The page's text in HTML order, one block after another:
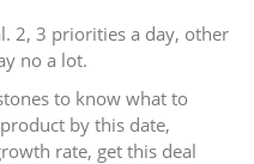
2, 3 priorities a day, other
no a lot.
to know what to
by this date,
rate, get this deal